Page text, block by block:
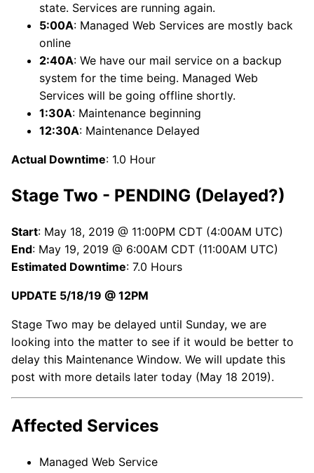
state. Services are running again.
5:00A: Managed Web Services are mostly back
online
2:40A: We have our mail service on a backup
system for the time being. Managed Web
Services will be going offline shortly.
1:30A: Maintenance beginning
12:30A: Maintenance Delayed
Actual Downtime: 1.0 Hour
Stage Two - PENDING (Delayed?)
Start: May 18, 2019 @ 11:00PM CDT (4:00AM UTC)
End: May 19, 2019 @ 6:00AM CDT (11:00AM UTC)
Estimated Downtime: 7.0 Hours
UPDATE 5/18/19 @ 12PM
Stage Two may be delayed until Sunday, we are
looking into the matter to see if it would be better to
delay this Maintenance Window. We will update this
post with more details later today (May 18 2019).
Affected Services
Managed Web Service